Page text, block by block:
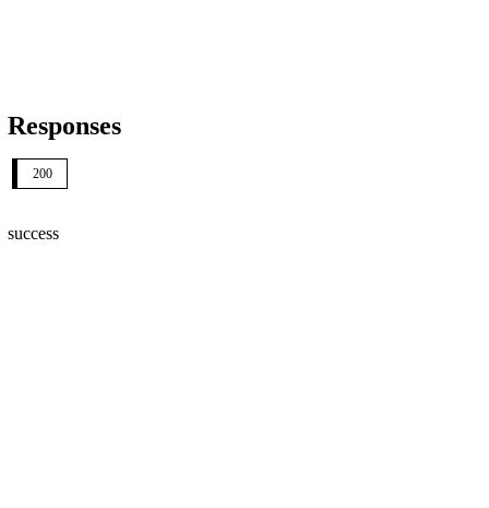
Responses
200
success